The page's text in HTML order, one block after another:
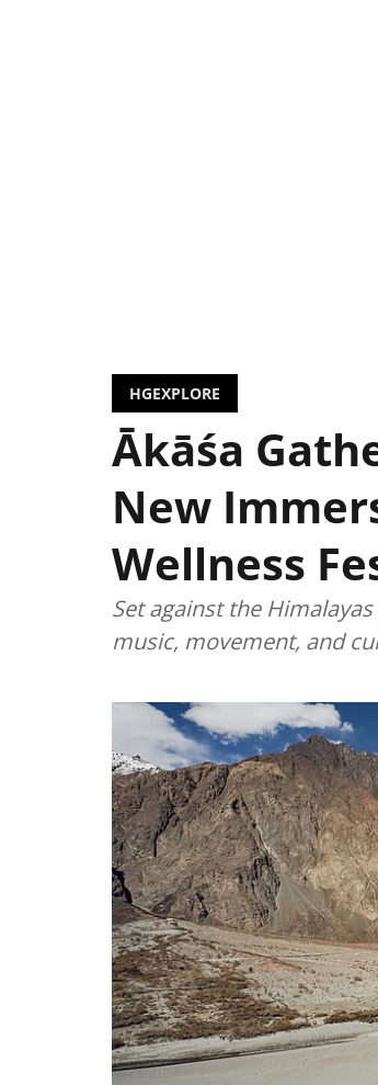
HGEXPLORE
Ākāśa
New
Wellness
Set against the
music, movement, and